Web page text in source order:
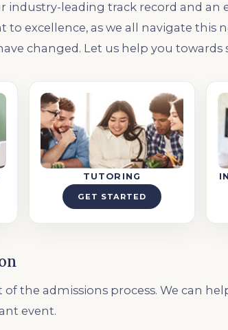
industry-leading track record and an
excellence, as we all navigate this
changed. Let us help you towards
TUTORING
GET STARTED
the admissions process. We can
event.